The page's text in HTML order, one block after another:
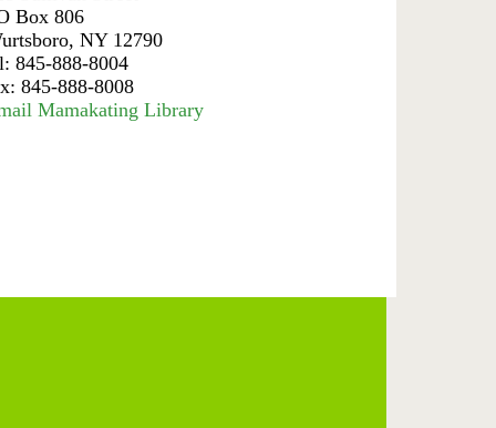
Box 806
NY 12790
845-888-8004
845-888-8008
Mamakating Library